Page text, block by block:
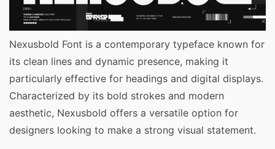
Nexusbold Font is a contemporary typeface known for
its clean lines and dynamic presence, making it
particularly effective for headings and digital displays.
Characterized by its bold strokes and modern
aesthetic, Nexusbold offers a versatile option for
designers looking to make a strong visual statement.